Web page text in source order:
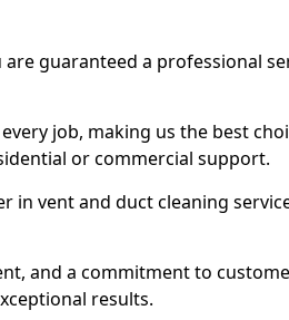
are guaranteed a professional
job, making us the best
or commercial support.
in vent and duct cleaning
and a commitment to
results.